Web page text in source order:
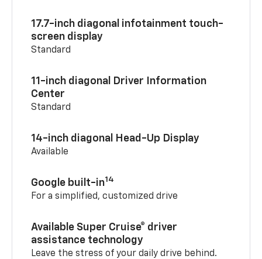
17.7-inch diagonal infotainment touch-
screen display
Standard
11-inch diagonal Driver Information
Center
Standard
14-inch diagonal Head-Up Display
Available
Google built-in14
For a simplified, customized drive
Available Super Cruise® driver
assistance technology
Leave the stress of your daily drive behind.